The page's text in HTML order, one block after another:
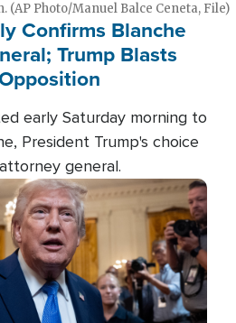
(AP Photo/Manuel Balce Ceneta, File)
Confirms Blanche
Trump Blasts
early Saturday morning to
President Trump's choice
general.